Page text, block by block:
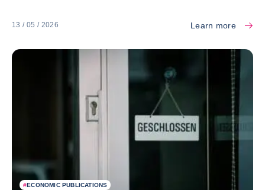
13 / 05 / 2026 Learn more
#ECONOMIC PUBLICATIONS